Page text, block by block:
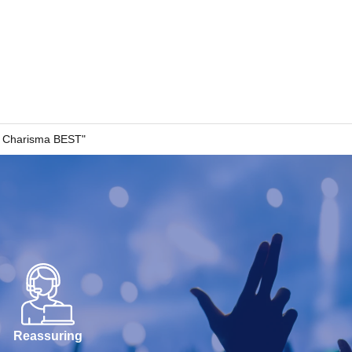
BEST"
Reassuring